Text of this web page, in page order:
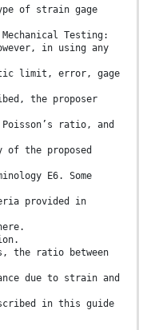
of strain gage
Testing:
in using any
limit, error, gage
the proposer
ratio, and
the proposed
E6. Some
provided in
the ratio between
due to strain and
in this guide